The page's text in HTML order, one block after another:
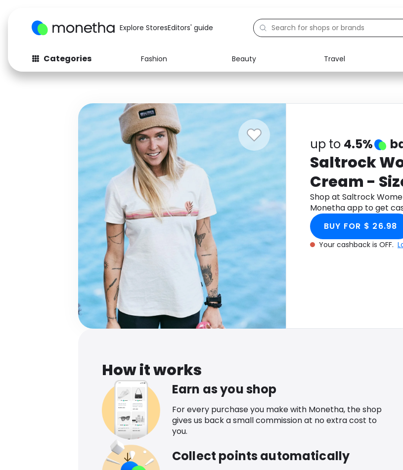
Explore StoresEditors' guide
Categories Fashion Beauty Travel
Fashion
Baby & Kids
Computers
Electronics
Activities
Food
up to 4.5%
Saltrock
Cream -
Shop at Saltrock
Monetha app to get
BUY FOR $ 26.98
Your cashback is OFF.
How it works
Earn as you shop
For every purchase you make with Monetha, the shop
gives us back a small commission at no extra cost to
you.
Collect points automatically